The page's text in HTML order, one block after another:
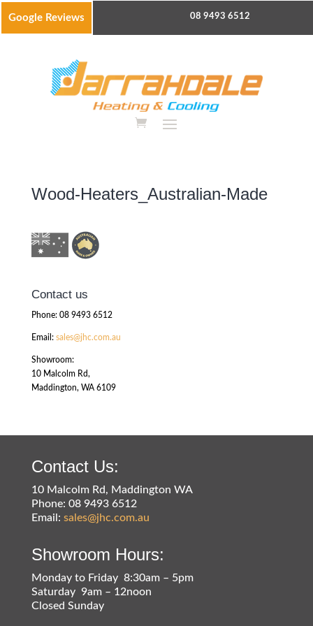
Google Reviews 08 9493 6512
Wood-Heaters_Australian-Made
Contact us
Phone: 08 9493 6512
Email: sales@jhc.com.au
Showroom:
10 Malcolm Rd,
Maddington, WA 6109
Contact Us:
10 Malcolm Rd, Maddington WA
Phone: 08 9493 6512
Email: sales@jhc.com.au
Showroom Hours:
Monday to Friday 8:30am – 5pm
Saturday 9am – 12noon
Closed Sunday